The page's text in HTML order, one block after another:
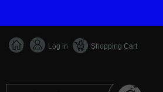
Log in Shopping Cart